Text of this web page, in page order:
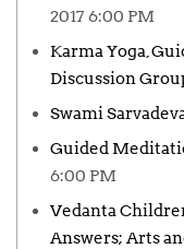
2017 6:00 PM
Karma Yoga,
Discussion
Swami
Guided
6:00 PM
Vedanta
Answers; Arts